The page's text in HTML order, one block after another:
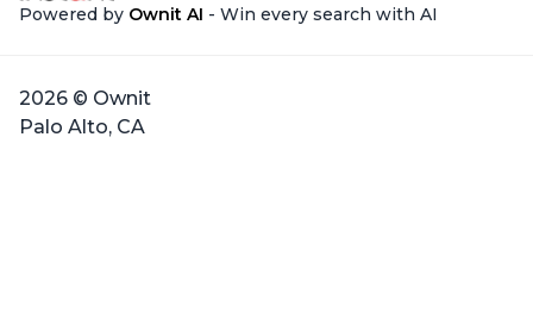
Powered by Ownit AI - Win every search with AI
2026 © Ownit
Palo Alto, CA